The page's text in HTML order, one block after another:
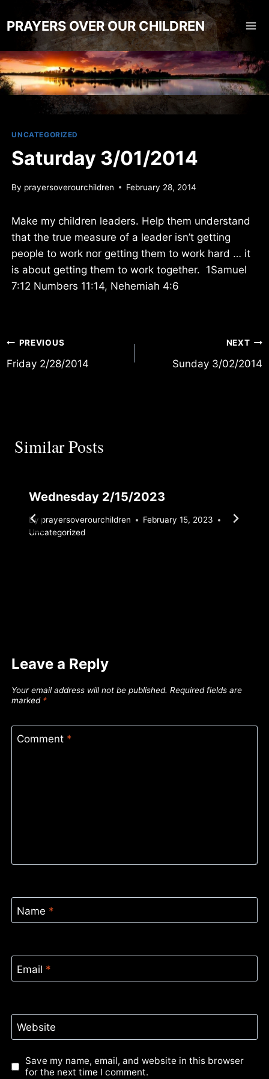
to
content
PRAYERS OVER OUR CHILDREN
UNCATEGORIZED
Saturday 3/01/2014
By prayersoverourchildren February 28, 2014
Make my children leaders. Help them understand
that the true measure of a leader isn’t getting
people to work nor getting them to work hard … it
is about getting them to work together. 1Samuel
7:12 Numbers 11:14, Nehemiah 4:6
Post
navigation
PREVIOUS
Friday 2/28/2014
NEXT
Sunday 3/02/2014
Similar Posts
Wednesday 2/15/2023
By prayersoverourchildren
February 15, 2023
Uncategorized
Leave a Reply
Your email address will not be published. Required fields are
marked *
Comment *
Name *
Email *
Website
Save my name, email, and website in this browser
for the next time I comment.